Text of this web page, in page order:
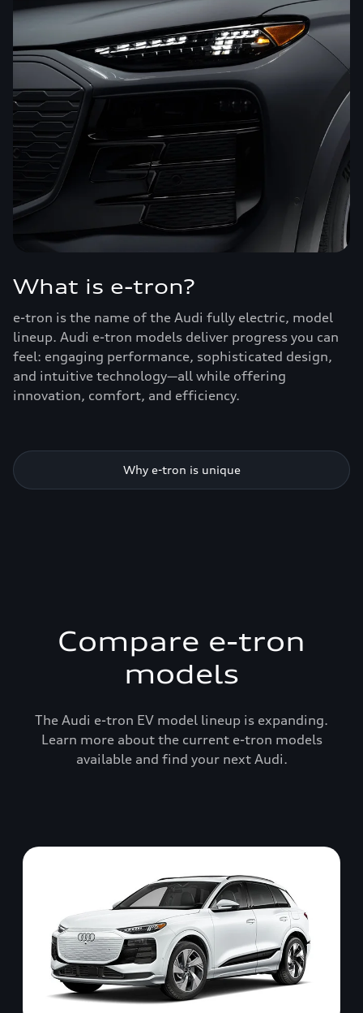
What is e-tron?
e-tron is the name of the Audi fully electric, model
lineup. Audi e-tron models deliver progress you can
feel: engaging performance, sophisticated design,
and intuitive technology—all while offering
innovation, comfort, and efficiency.
Why e-tron is unique
Compare e-tron
models
The Audi e-tron EV model lineup is expanding.
Learn more about the current e-tron models
available and find your next Audi.